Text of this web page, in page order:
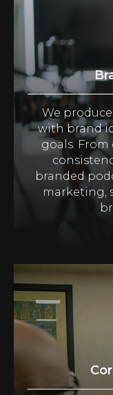
We
with brand
goals. From
branded
marketing,